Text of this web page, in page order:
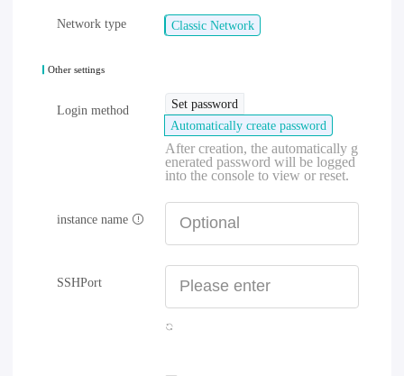
Network type Classic Network
Other settings
Login method
Set password
Automatically create password
After creation, the automatically g
enerated password will be logged
into the console to view or reset.
instance name
SSHPort